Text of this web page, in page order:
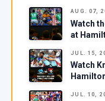
AUG. 07,
Watch
at
JUL. 15,
Watch
JUL. 10,